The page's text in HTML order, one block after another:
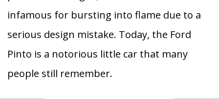
infamous for bursting into flame due to a
serious design mistake. Today, the Ford
Pinto is a notorious little car that many
people still remember.